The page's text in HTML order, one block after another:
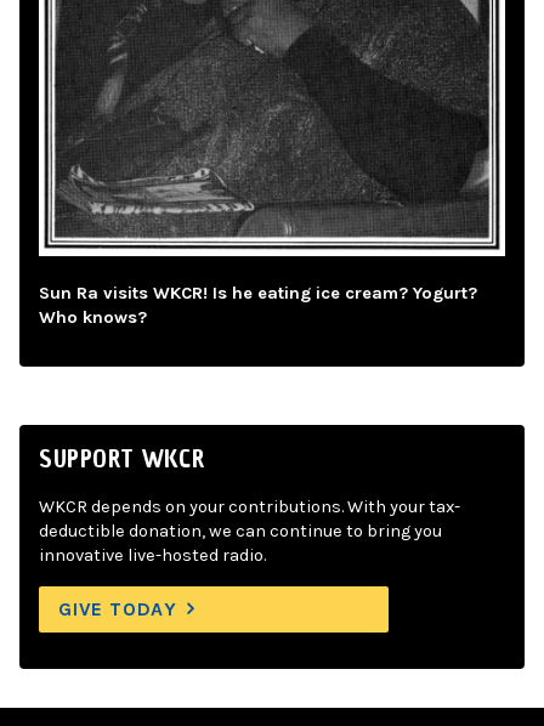
Sun Ra visits WKCR! Is he eating ice cream? Yogurt?
Who knows?
SUPPORT WKCR
WKCR depends on your contributions. With your tax-
deductible donation, we can continue to bring you
innovative live-hosted radio.
GIVE TODAY